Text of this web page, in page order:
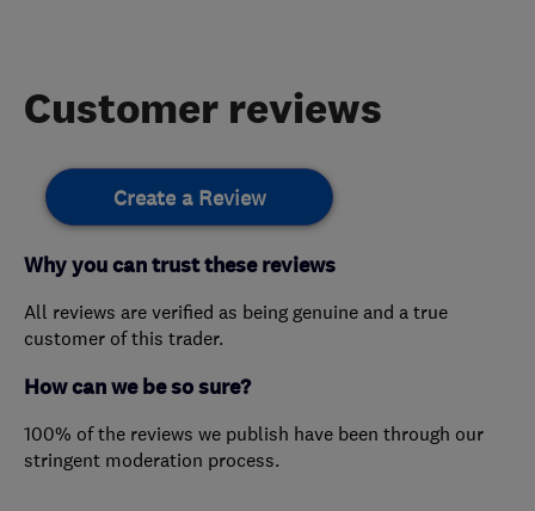
Customer reviews
Create a Review
Why you can trust these reviews
All reviews are verified as being genuine and a true
customer of this trader.
How can we be so sure?
100% of the reviews we publish have been through our
stringent moderation process.